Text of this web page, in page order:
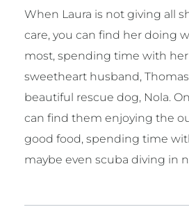
When Laura is not giving all
care, you can find her doing
most, spending time with her
sweetheart husband,
beautiful rescue dog, Nola.
can find them enjoying the
good food, spending time
maybe even scuba diving in